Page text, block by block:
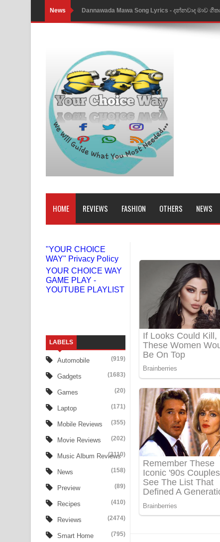
News NEENA Song Lyrics - නීනා ගීතයේ පද පෙළ
Ahimi Wimai Himi Song Lyrics - අහිමි විමයි හිමි
Mathaka Parana Song Lyrics - මතක පාරනා ගීතයේ
Nimnadhen Song Lyrics - නිම්නාදෙන් ගීතයේ පද
Obamai Mage Adare Song Lyrics - ඔබමයි මගේ
Pansal Gihin Song Lyrics - පන්සල් ගිහිං ගීතයේ පද
Ankeliya Song Lyrics - අංකෙළිය ගීතයේ පද පෙළ
DEAR GOD Song Lyrics - ඩියර් ගෝඩ් ගීතයේ පද පෙළ
MANAMALA KATHA Song Lyrics - මනමාල කතා
Niwuna Numba Hinda Song Lyrics - නිවුනා නුඹ
Numba Dun Aadare Song Lyrics - නුඹ දුන් ආදරේ
Liyamuda Dan Anagathe Song Lyrics - ලියමුද
Doni Song Lyrics - දෝණි ගීතයේ පද පෙළ
Benthara Palame Song Lyrics - බෙන්තර පාලමේ
Sanda Babalena Song Lyrics - සඳ බැබලෙන ගීතයේ
Adare Wadi Nisa Song Lyrics - ආදරේ වැඩි නිසා
UNUHUMA Song Lyrics - උණුහුම ගීතයේ පද පෙළ
Katakara Song Lyrics - කටකාර ගීතයේ පද පෙළ
Tharu Yaye Dilena Song Lyrics - තරු යායේ
Ow Man Sosa Song Lyrics - ඔව් මං සෝසා ගීතයේ
Heavy Weight Song Lyrics
Aye Lanweela Song Lyrics - ආයේ ලංවීලා ගීතයේ
Ala purannata Song Lyrics - ආල පුරන්නට ගීතයේ
HOME REVIEWS FASHION OTHERS NEWS
"YOUR CHOICE
WAY" Privacy Policy
YOUR CHOICE WAY
GAME PLAY -
YOUTUBE PLAYLIST
LABELS
Automobile (919)
Gadgets (1683)
Games (20)
Laptop (171)
Mobile Reviews (355)
Movie Reviews (202)
Music Album Reviews
(3110)
News (158)
Preview (89)
Recipes (410)
Reviews (2474)
Smart Home (795)